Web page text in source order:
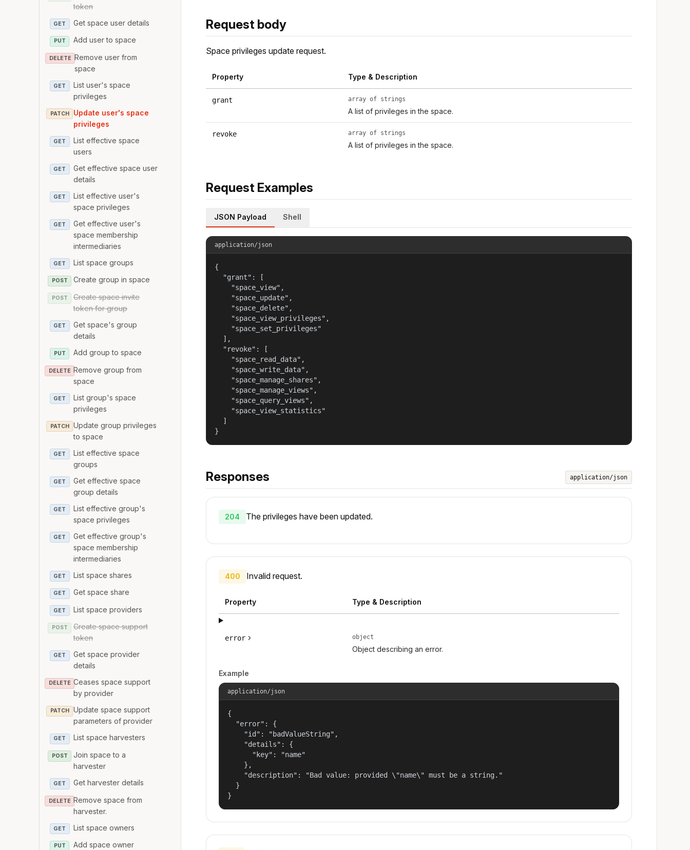
token
GET Get space user details
PUT Add user to space
DELETE Remove user from
space
GET
List user's space
privileges
PATCH
Update user's space
privileges
GET
List effective space
users
GET
Get effective space user
details
GET
List effective user's
space privileges
GET
Get effective user's
space membership
intermediaries
GET List space groups
POST Create group in space
POST
Create space invite
token for group
GET
Get space's group
details
PUT Add group to space
DELETE Remove group from
space
GET
List group's space
privileges
PATCH
Update group privileges
to space
GET
List effective space
groups
GET
Get effective space
group details
GET
List effective group's
space privileges
GET
Get effective group's
space membership
intermediaries
GET List space shares
GET Get space share
GET List space providers
POST
Create space support
token
GET
Get space provider
details
DELETE Ceases space support
by provider
PATCH
Update space support
parameters of provider
GET List space harvesters
POST
Join space to a
harvester
GET Get harvester details
DELETE Remove space from
harvester.
GET List space owners
PUT Add space owner
Request body
Space privileges update request.
Property Type & Description
grant array of strings
A list of privileges in the space.
revoke array of strings
A list of privileges in the space.
Request Examples
JSON Payload Shell
application/json
{
  "grant": [
    "space_view",
    "space_update",
    "space_delete",
    "space_view_privileges",
    "space_set_privileges"
  ],
  "revoke": [
    "space_read_data",
    "space_write_data",
    "space_manage_shares",
    "space_manage_views",
    "space_query_views",
    "space_view_statistics"
  ]
}
Responses application/json
204 The privileges have been updated.
400 Invalid request.
Property Type & Description
error object
Object describing an error.
Example
application/json
{
  "error": {
    "id": "badValueString",
    "details": {
      "key": "name"
    },
    "description": "Bad value: provided \"name\" must be a string."
  }
}